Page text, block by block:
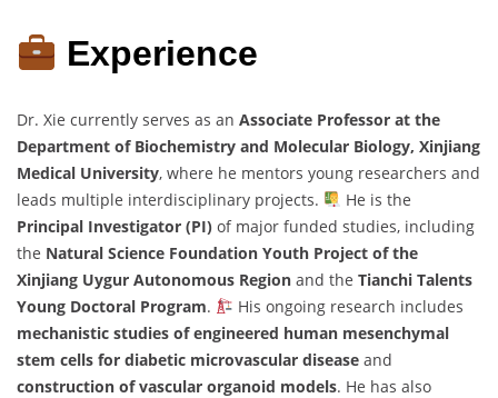
Experience
Dr. Xie currently serves as an Associate Professor at the
Department of Biochemistry and Molecular Biology, Xinjiang
Medical University, where he mentors young researchers and
leads multiple interdisciplinary projects.
He is the
Principal Investigator (PI) of major funded studies, including
the Natural Science Foundation Youth Project of the
Xinjiang Uygur Autonomous Region and the Tianchi Talents
Young Doctoral Program.
His ongoing research includes
mechanistic studies of engineered human mesenchymal
stem cells for diabetic microvascular disease and
construction of vascular organoid models. He has also